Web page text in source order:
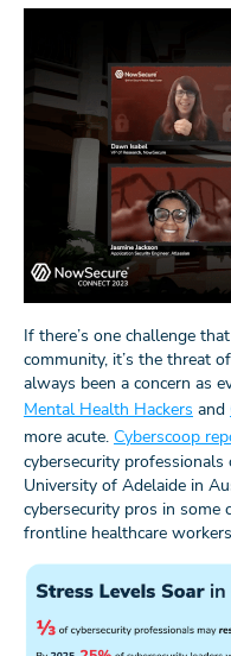
If there’s one challenge
community, it’s the threat
always been a concern as
Mental Health Hackers and
more acute. Cyberscoop
cybersecurity
University of Adelaide in
cybersecurity pros in some
frontline healthcare